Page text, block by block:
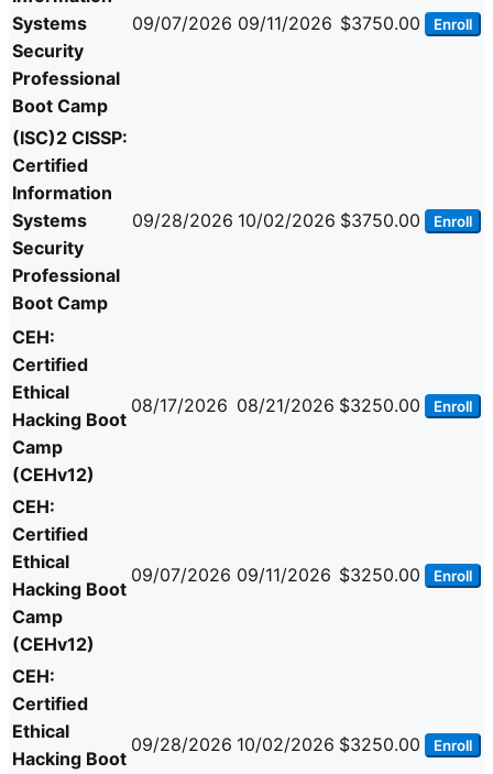
Systems
Security
Professional
Boot Camp
09/07/2026 09/11/2026 $3750.00 Enroll
(ISC)2 CISSP:
Certified
Information
Systems
Security
Professional
Boot Camp
09/28/2026 10/02/2026 $3750.00 Enroll
CEH:
Certified
Ethical
Hacking Boot
Camp
(CEHv12)
08/17/2026 08/21/2026 $3250.00 Enroll
CEH:
Certified
Ethical
Hacking Boot
Camp
(CEHv12)
09/07/2026 09/11/2026 $3250.00 Enroll
CEH:
Certified
Ethical
Hacking Boot
09/28/2026 10/02/2026 $3250.00 Enroll